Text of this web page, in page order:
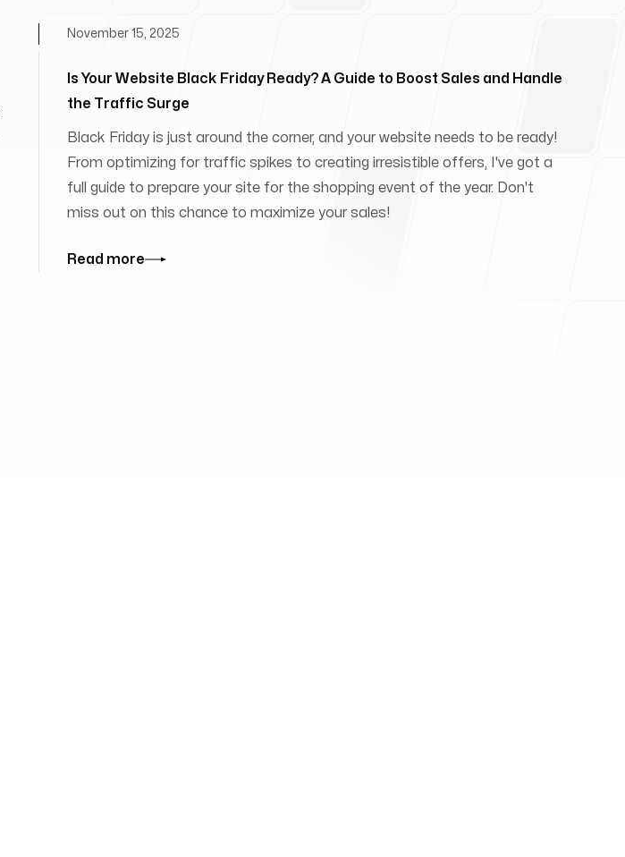
Is Your Website Black Friday Ready? A Guide to Boost Sales and Handle
the Traffic Surge
November 15, 2025
Black Friday is just around the corner, and your website needs to be ready!
From optimizing for traffic spikes to creating irresistible offers, I've got a
full guide to prepare your site for the shopping event of the year. Don't
miss out on this chance to maximize your sales!
Read more